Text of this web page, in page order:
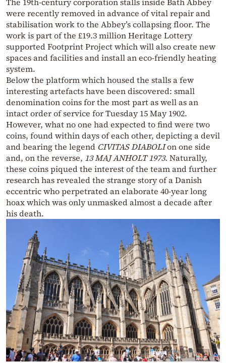
were recently removed in advance of vital repair and
stabilisation work to the Abbey’s collapsing floor. The
work is part of the £19.3 million Heritage Lottery
supported Footprint Project which will also create new
spaces and facilities and install an eco-friendly heating
system.
Below the platform which housed the stalls a few
interesting artefacts have been discovered: small
denomination coins for the most part as well as an
intact order of service for Tuesday 15 May 1902.
However, what no one had expected to find were two
coins, found within days of each other, depicting a devil
and bearing the legend CIVITAS DIABOLIon one side
and, on the reverse, 13 MAJ ANHOLT 1973. Naturally,
these coins piqued the interest of the team and further
research has revealed the strange story of a Danish
eccentric who perpetrated an elaborate 40-year long
hoax which was only unmasked almost a decade after
his death.